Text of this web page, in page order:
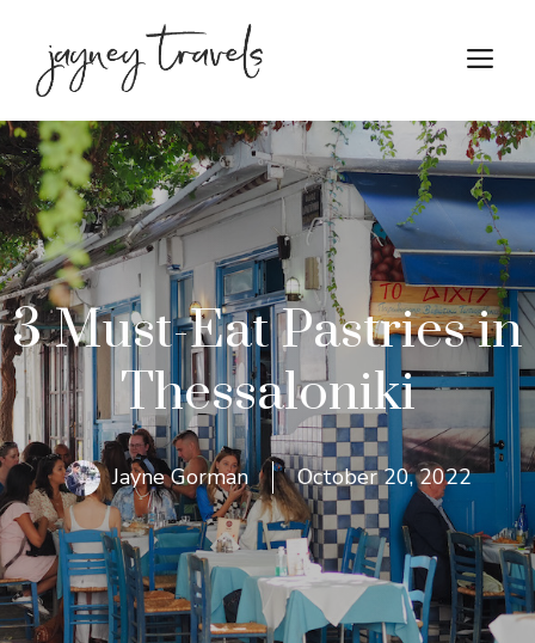
content
3 Must-Eat Pastries in
Thessaloniki
Jayne Gorman October 20, 2022